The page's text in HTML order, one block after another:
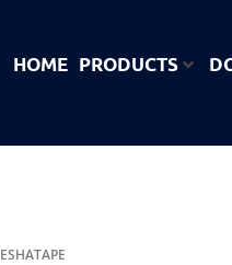
HOME PRODUCTS
ESHATAPE